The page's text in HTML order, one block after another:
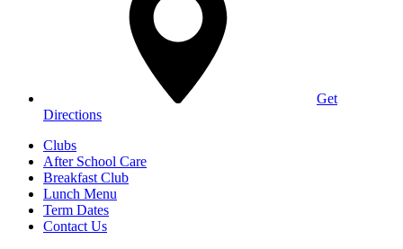
Get
Directions
Clubs
After School Care
Breakfast Club
Lunch Menu
Term Dates
Contact Us